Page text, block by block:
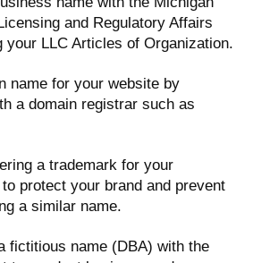
and Regulatory Affairs
your LLC Articles of Organization.
name for your website by
a domain registrar such as
a trademark for your
protect your brand and prevent
a similar name.
fictitious name (DBA) with the